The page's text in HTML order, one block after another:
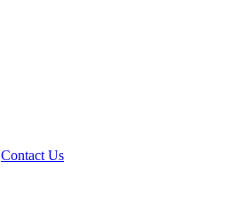
Contact Us